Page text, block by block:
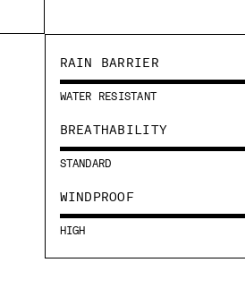
RAIN BARRIER
WATER RESISTANT
BREATHABILITY
STANDARD
WINDPROOF
HIGH